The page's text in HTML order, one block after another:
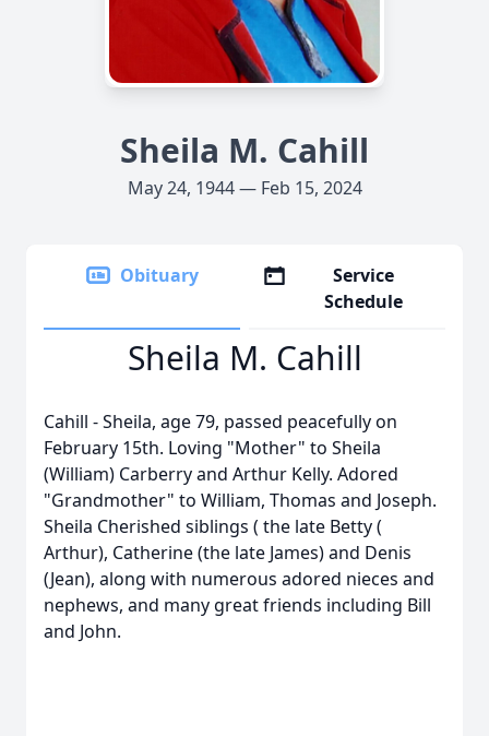
Sheila M. Cahill
May 24, 1944 — Feb 15, 2024
Obituary
Service
Schedule
Sheila M. Cahill
Cahill - Sheila, age 79, passed peacefully on
February 15th. Loving "Mother" to Sheila
(William) Carberry and Arthur Kelly. Adored
"Grandmother" to William, Thomas and Joseph.
Sheila Cherished siblings ( the late Betty (
Arthur), Catherine (the late James) and Denis
(Jean), along with numerous adored nieces and
nephews, and many great friends including Bill
and John.